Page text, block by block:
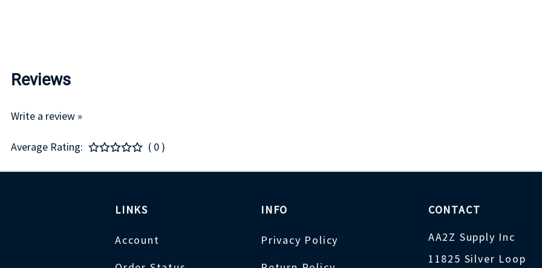
Reviews
Write a review »
Average Rating: ( 0 )
LINKS
Account
INFO
Privacy Policy
CONTACT
AA2Z Supply Inc
11825 Silver Loop